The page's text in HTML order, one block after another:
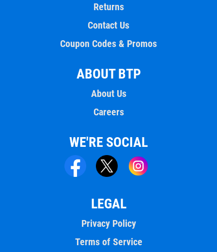
Returns
Contact Us
Coupon Codes & Promos
ABOUT BTP
About Us
Careers
WE'RE SOCIAL
LEGAL
Privacy Policy
Terms of Service